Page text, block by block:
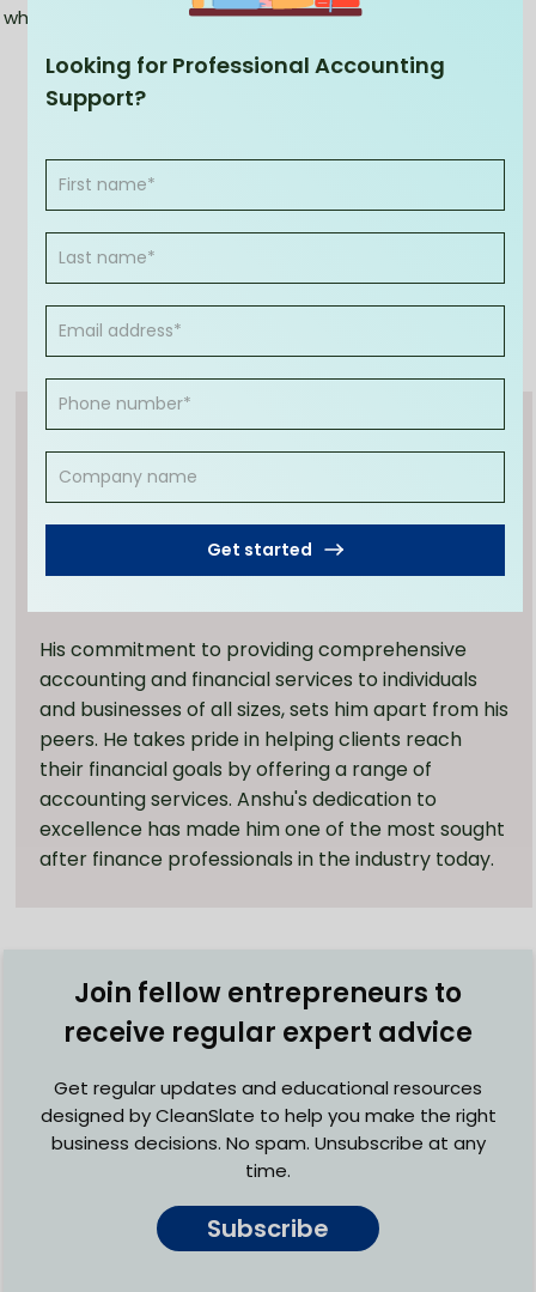
Looking for Professional Accounting
Support?
Get started
why wait any longer?
Anshu Lukka is an experienced and passionate
accounting expert. With over 25 years of
experience in running two fast-growing
accounting brands, CleanSlate Accounting
Services, and ZedPlus Accounting and Finance, he
His commitment to providing comprehensive
accounting and financial services to individuals
and businesses of all sizes, sets him apart from his
peers. He takes pride in helping clients reach
their financial goals by offering a range of
accounting services. Anshu's dedication to
excellence has made him one of the most sought
after finance professionals in the industry today.
Join fellow entrepreneurs to
receive regular expert advice
Get regular updates and educational resources
designed by CleanSlate to help you make the right
business decisions. No spam. Unsubscribe at any
time.
Subscribe